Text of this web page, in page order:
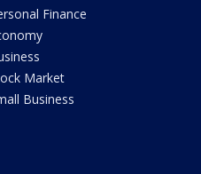
Finance
Market
Business